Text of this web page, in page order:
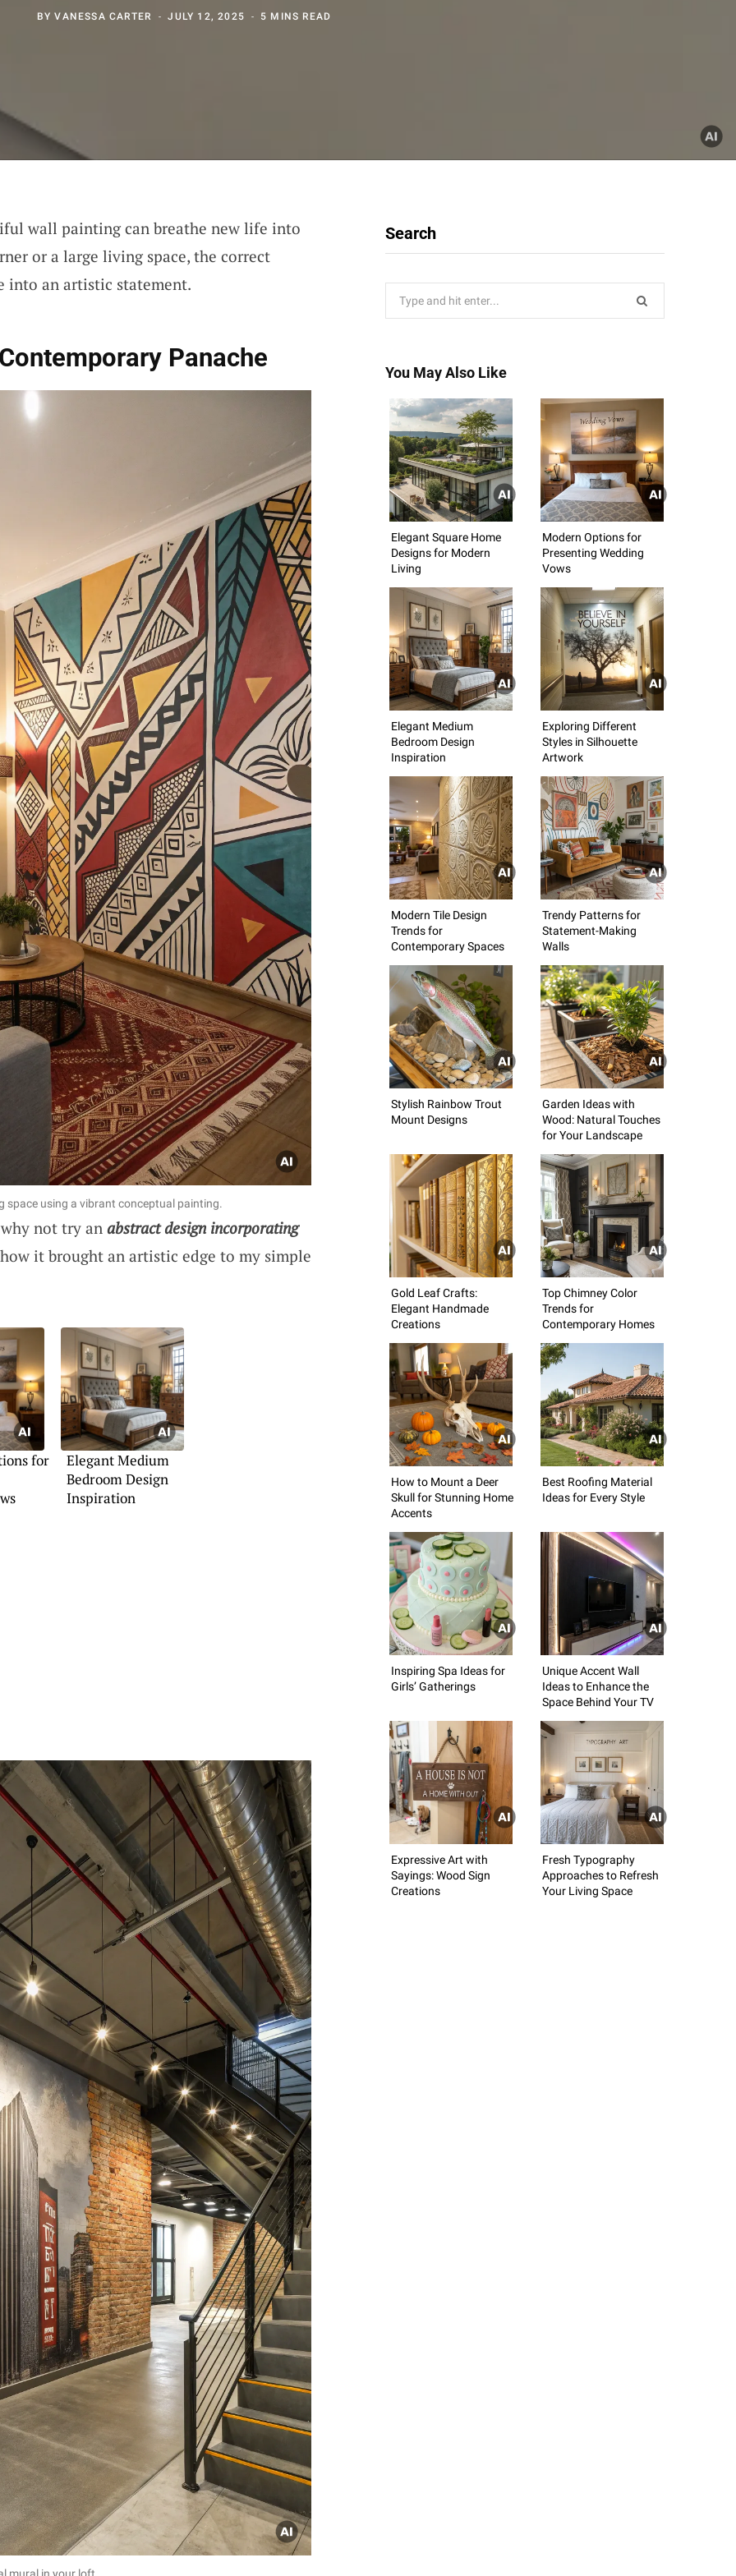
BYVANESSA CARTER JULY 12, 2025 5 MINS READ
wall painting can breathe new life into
or a large living space, the correct
into an artistic statement.
Panache
using a vibrant conceptual painting.
not try an abstract design incorporating
it brought an artistic edge to my simple
for
Elegant Medium
Bedroom Design
Inspiration
Search
You May Also Like
Elegant Square Home
Designs for Modern
Living
Modern Options for
Presenting Wedding
Vows
Elegant Medium
Bedroom Design
Inspiration
Exploring Different
Styles in Silhouette
Artwork
Modern Tile Design
Trends for
Contemporary Spaces
Trendy Patterns for
Statement-Making
Walls
Stylish Rainbow Trout
Mount Designs
Garden Ideas with
Wood: Natural Touches
for Your Landscape
Gold Leaf Crafts:
Elegant Handmade
Creations
Top Chimney Color
Trends for
Contemporary Homes
How to Mount a Deer
Skull for Stunning Home
Accents
Best Roofing Material
Ideas for Every Style
Inspiring Spa Ideas for
Girls’ Gatherings
Unique Accent Wall
Ideas to Enhance the
Space Behind Your TV
Expressive Art with
Sayings: Wood Sign
Creations
Fresh Typography
Approaches to Refresh
Your Living Space